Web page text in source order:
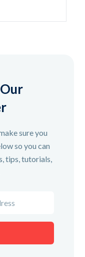
sure you
so you can
tips, tutorials,